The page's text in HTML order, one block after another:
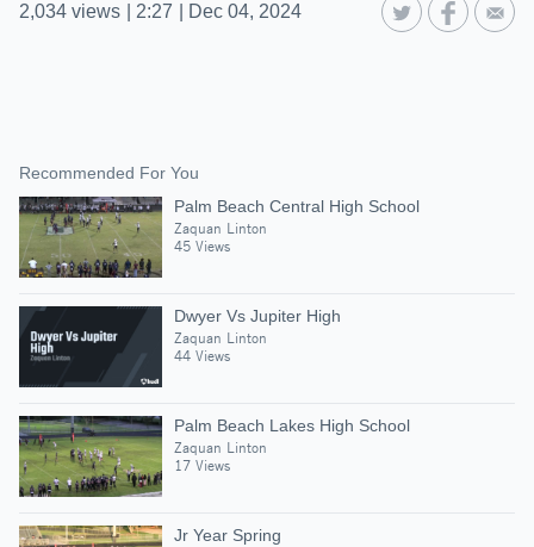
2,034 views 2:27 Dec 04, 2024
Recommended For You
Palm Beach Central High School
Zaquan Linton
45 Views
Dwyer Vs Jupiter High
Zaquan Linton
44 Views
Palm Beach Lakes High School
Zaquan Linton
17 Views
Jr Year Spring